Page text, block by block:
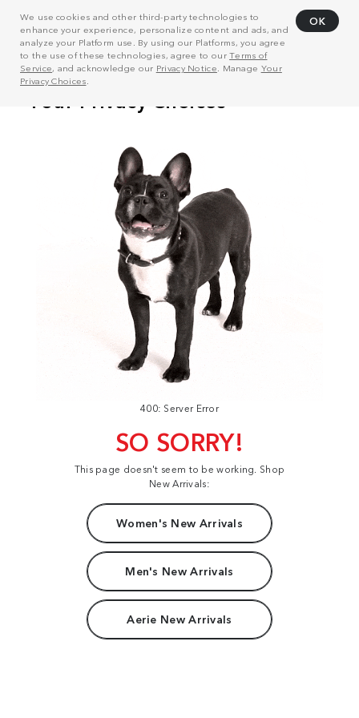
We use cookies and other third-party technologies to
enhance your experience, personalize content and ads, and
analyze your Platform use. By using our Platforms, you agree
to the use of these technologies, agree to ourTerms of
Service, and acknowledge our Privacy Notice . Manage Your
Privacy Choices
OK
400: Server Error
SO SORRY!
This page doesn't seem to be working. Shop
New Arrivals:
Women's New Arrivals
Men's New Arrivals
Aerie New Arrivals